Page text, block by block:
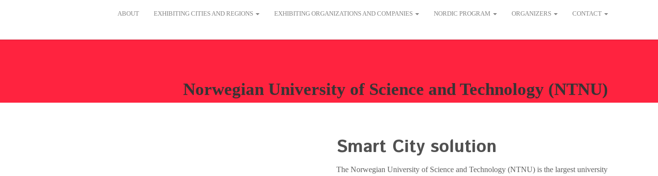
ABOUT EXHIBITING CITIES AND REGIONS EXHIBITING ORGANIZATIONS AND COMPANIES NORDIC PROGRAM ORGANIZERS CONTACT
Norwegian University of Science and Technology (NTNU)
Smart City solution
The Norwegian University of Science and Technology (NTNU) is the largest university